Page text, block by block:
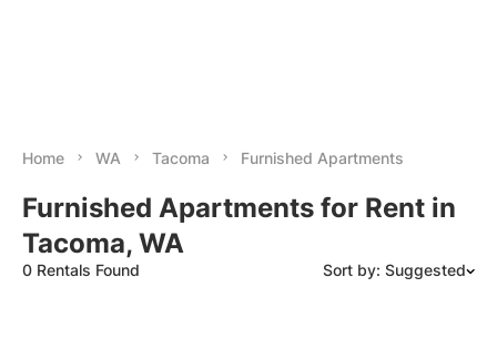
Home WA Tacoma Furnished Apartments
Furnished Apartments for Rent in
Tacoma, WA
0 Rentals Found Sort by: Suggested